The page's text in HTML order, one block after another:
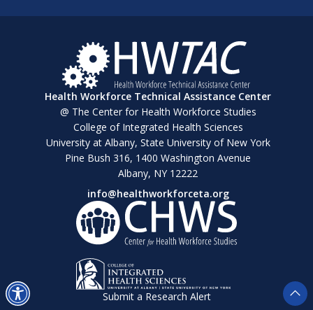
Health Workforce Technical Assistance Center
@ The Center for Health Workforce Studies
College of Integrated Health Sciences
University at Albany, State University of New York
Pine Bush 316, 1400 Washington Avenue
Albany, NY 12222
info@healthworkforceta.org
Submit a Research Alert